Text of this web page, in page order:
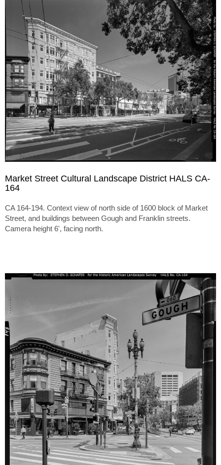
Market Street Cultural Landscape District HALS CA-
164
CA 164-194. Context view of north side of 1600 block of Market
Street, and buildings between Gough and Franklin streets.
Camera height 6', facing north.